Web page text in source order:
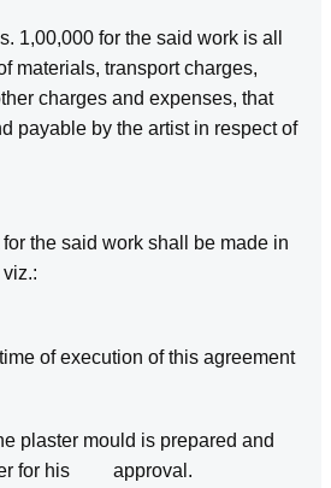
1,00,000 for the said work is all
materials, transport charges,
charges and expenses, that
payable by the artist in respect of
the said work shall be made in
of execution of this agreement
plaster mould is prepared and
for his approval.